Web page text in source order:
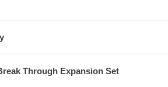
Through Expansion Set